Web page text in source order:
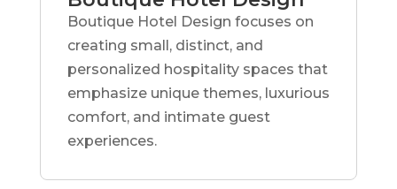
Boutique Hotel Design focuses on
creating small, distinct, and
personalized hospitality spaces that
emphasize unique themes, luxurious
comfort, and intimate guest
experiences.